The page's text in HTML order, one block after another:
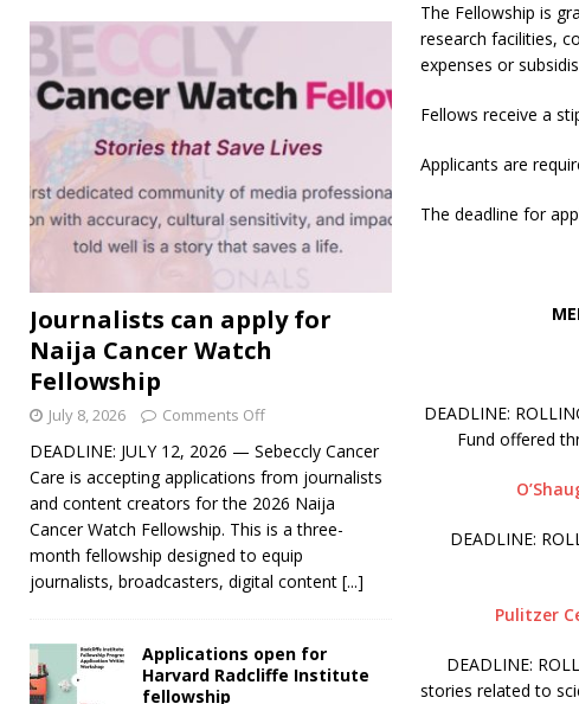
The Fellowship is
research facilities,
expenses or
Fellows receive a
Applicants are
The deadline for
DEADLINE:
Fund offered
DEADLINE:
Pulitzer
DEADLINE:
stories related to
Journalists can apply for
Naija Cancer Watch
Fellowship
July 8, 2026 Comments Off
DEADLINE: JULY 12, 2026 — Sebeccly Cancer
Care is accepting applications from journalists
and content creators for the 2026 Naija
Cancer Watch Fellowship. This is a three-
month fellowship designed to equip
journalists, broadcasters, digital content [...]
Applications open for
Harvard Radcliffe Institute
fellowship